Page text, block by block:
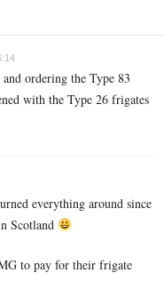
ordering the Type 83
with the Type 26 frigates
everything around since
Scotland
to pay for their frigate